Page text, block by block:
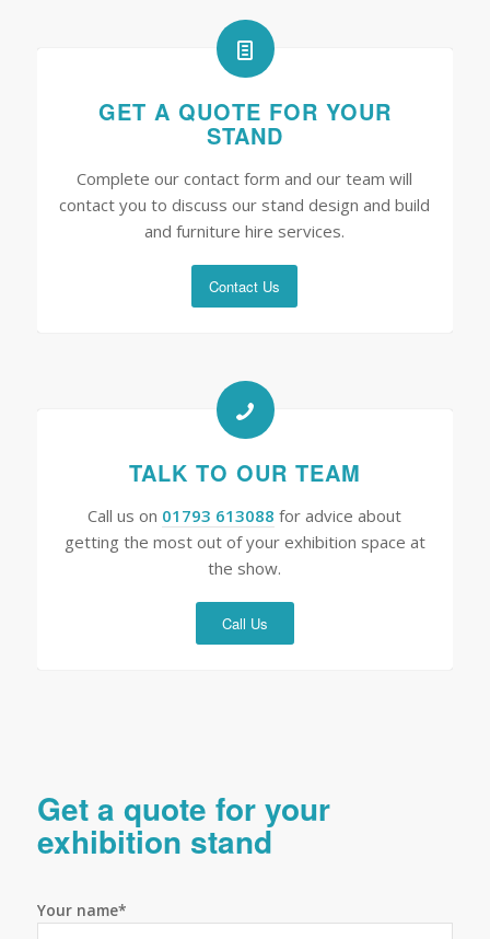
GET A QUOTE FOR YOUR
STAND
Complete our contact form and our team will
contact you to discuss our stand design and build
and furniture hire services.
Contact Us
TALK TO OUR TEAM
Call us on 01793 613088 for advice about
getting the most out of your exhibition space at
the show.
Call Us
Get a quote for your
exhibition stand
Your name*